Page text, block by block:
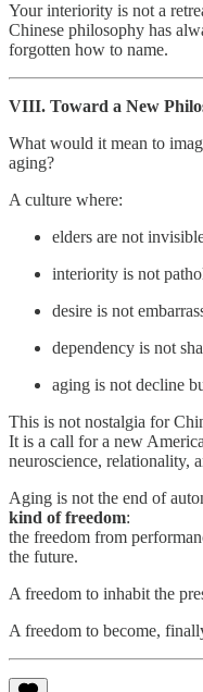
Your interiority is not a
Chinese philosophy has
forgotten how to name.
VIII. Toward a New
What would it mean to
aging?
A culture where:
elders are not
interiority is not
desire is not
dependency is not
aging is not decline
This is not nostalgia for
It is a call for a new
neuroscience, relationality,
Aging is not the end of
kind of freedom:
the freedom from
the future.
A freedom to inhabit the
A freedom to become,